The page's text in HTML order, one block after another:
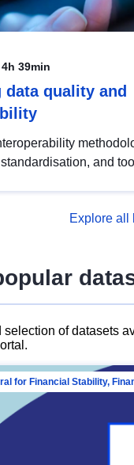
4h 39min
data quality and
and
management
Explore all
selection of datasets